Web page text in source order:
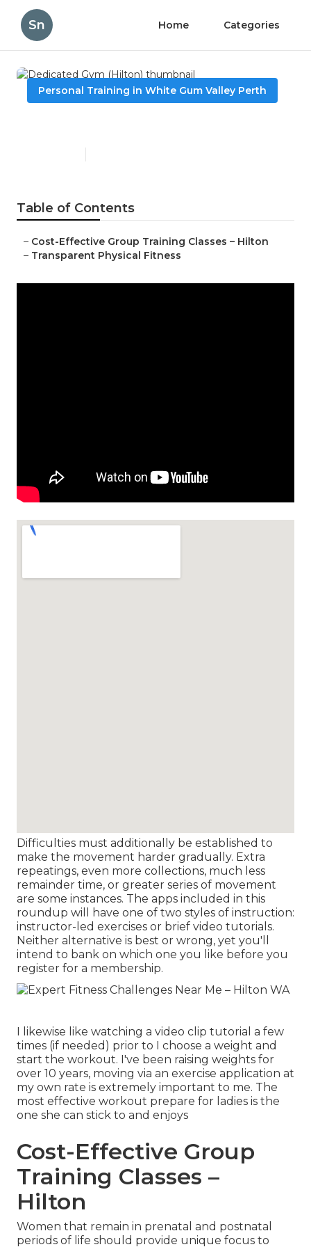
Sn Home Categories
Personal Training in White Gum Valley Perth
Table of Contents
– Cost-Effective Group Training Classes – Hilton
– Transparent Physical Fitness
Difficulties must additionally be established to
make the movement harder gradually. Extra
repeatings, even more collections, much less
remainder time, or greater series of movement
are some instances. The apps included in this
roundup will have one of two styles of instruction:
instructor-led exercises or brief video tutorials.
Neither alternative is best or wrong, yet you'll
intend to bank on which one you like before you
register for a membership.
I likewise like watching a video clip tutorial a few
times (if needed) prior to I choose a weight and
start the workout. I've been raising weights for
over 10 years, moving via an exercise application at
my own rate is extremely important to me. The
most effective workout prepare for ladies is the
one she can stick to and enjoys
Cost-Effective Group
Training Classes –
Hilton
Women that remain in prenatal and postnatal
periods of life should provide unique focus to